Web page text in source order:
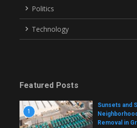
Politics
Technology
Featured Posts
1
Sunsets and
Removal in